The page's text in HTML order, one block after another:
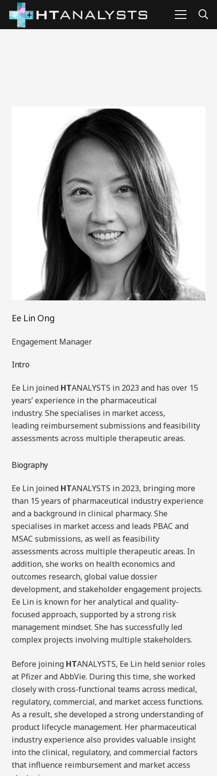
Ee Lin Ong
Engagement Manager
Intro
Ee Lin joined HTANALYSTS in 2023 and has over 15
years’ experience in the pharmaceutical
industry. She specialises in market access,
leading reimbursementsubmissions and feasibility
assessments across multiple therapeutic areas.
Biography
Ee Lin joined HTANALYSTS in 2023, bringing more
than 15 years of pharmaceutical industry experience
and a background in clinical pharmacy. She
specialises in market access and leads PBAC and
MSAC submissions, as well as feasibility
assessments across multiple therapeutic areas. In
addition, she works on health economics and
outcomes research, global value dossier
development, and stakeholder engagement projects.
Ee Lin is known for her analytical and quality-
focused approach, supported by a strong risk
management mindset. She has successfully led
complex projects involving multiple stakeholders.
Before joining HTANALYSTS, Ee Lin held senior roles
at Pfizer and AbbVie. During this time, she worked
closely with cross-functional teams across medical,
regulatory, commercial, and market access functions.
As a result, she developed a strong understanding of
product lifecycle management. Her pharmaceutical
industry experience also provides valuable insight
into the clinical, regulatory, and commercial factors
that influence reimbursement and market access